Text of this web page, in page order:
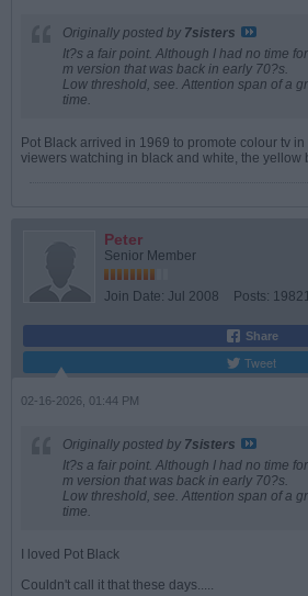
Originally posted by 7sisters
It?s a fair point. Although I had no time
m version that was back in early 70?s.
Low threshold, see. Attention span of a
time.
Pot Black arrived in 1969 to promote colour tv in
viewers watching in black and white, the yellow
Peter
Senior Member
Join Date: Jul 2008 Posts:
Share
Tweet
02-16-2026, 01:44 PM
Originally posted by 7sisters
It?s a fair point. Although I had no time
m version that was back in early 70?s.
Low threshold, see. Attention span of a
time.
I loved Pot Black
Couldn't call it that these days.....